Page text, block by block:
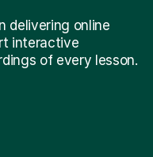
delivering online
interactive
of every lesson.